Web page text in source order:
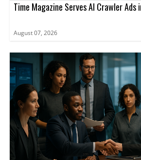
Time Magazine Serves AI Crawler
August 07, 2026